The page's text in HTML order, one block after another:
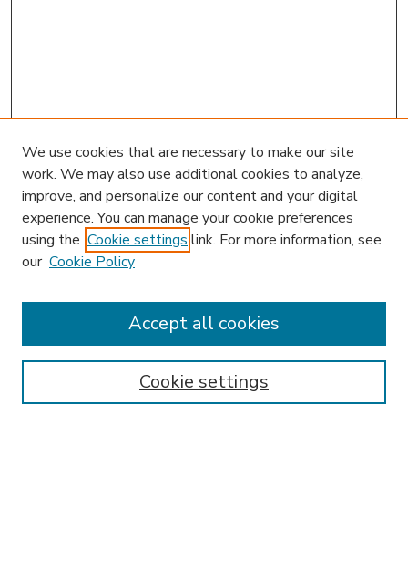
Enter search terms:
We use cookies that are necessary to make our site
work. We may also use additional cookies to analyze,
improve, and personalize our content and your digital
experience. You can manage your cookie preferences
using the Cookie settings link. For more information, see
our Cookie Policy
Cookie settings
Accept all cookies